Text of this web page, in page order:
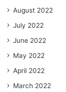
August 2022
July 2022
June 2022
May 2022
April 2022
March 2022